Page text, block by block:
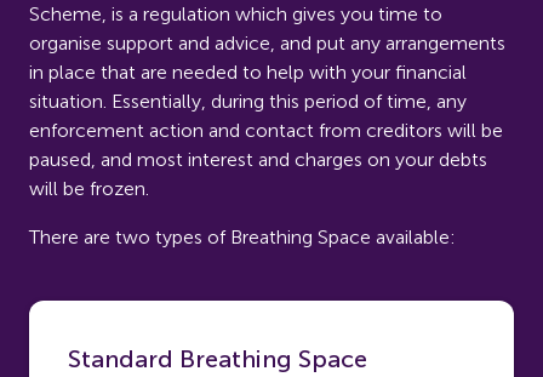
Scheme, is a regulation which gives you time to
organise support and advice, and put any arrangements
in place that are needed to help with your financial
situation. Essentially, during this period of time, any
enforcement action and contact from creditors will be
paused, and most interest and charges on your debts
will be frozen.
There are two types of Breathing Space available:
Standard Breathing Space